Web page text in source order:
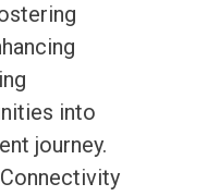
into
journey.